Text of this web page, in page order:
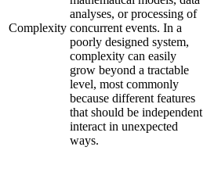
Complexity
analyses, or processing of
concurrent events. In a
poorly designed system,
complexity can easily
grow beyond a tractable
level, most commonly
because different features
that should be independent
interact in unexpected
ways.